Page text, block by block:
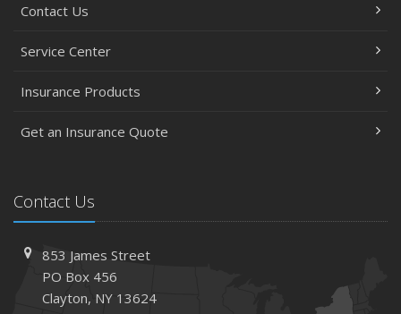
Contact Us
Service Center
Insurance Products
Get an Insurance Quote
Contact Us
853 James Street
PO Box 456
Clayton, NY 13624